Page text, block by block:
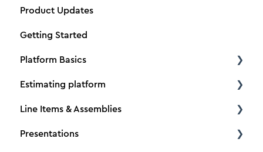
Product Updates
Getting Started
Platform Basics
Create a new client
Create a new estimate
Dimensions
Estimating platform
Estimating basics
How to Tutorials
Line Items & Assemblies
Creating Assemblies
Presentations